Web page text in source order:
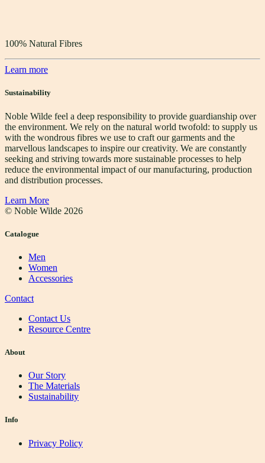
100% Natural Fibres
Learn more
Sustainability
Noble Wilde feel a deep responsibility to provide guardianship over
the environment. We rely on the natural world twofold: to supply us
with the wondrous fibres we use to craft our garments and the
marvellous landscapes to inspire our creativity. We are constantly
seeking and striving towards more sustainable processes to help
reduce the environmental impact of our manufacturing, production
and distribution processes.
Learn More
© Noble Wilde 2026
Catalogue
Men
Women
Accessories
Contact
Contact Us
Resource Centre
About
Our Story
The Materials
Sustainability
Info
Privacy Policy